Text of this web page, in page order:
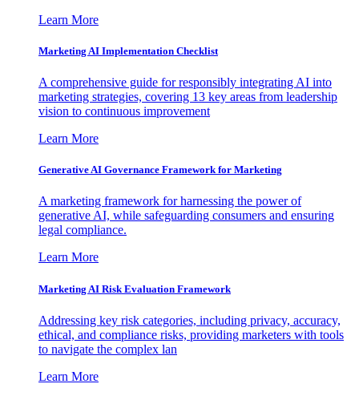
Learn More
Marketing AI Implementation Checklist
A comprehensive guide for responsibly integrating AI into
marketing strategies, covering 13 key areas from leadership
vision to continuous improvement
Learn More
Generative AI Governance Framework for Marketing
A marketing framework for harnessing the power of
generative AI, while safeguarding consumers and ensuring
legal compliance.
Learn More
Marketing AI Risk Evaluation Framework
Addressing key risk categories, including privacy, accuracy,
ethical, and compliance risks, providing marketers with tools
to navigate the complex lan
Learn More